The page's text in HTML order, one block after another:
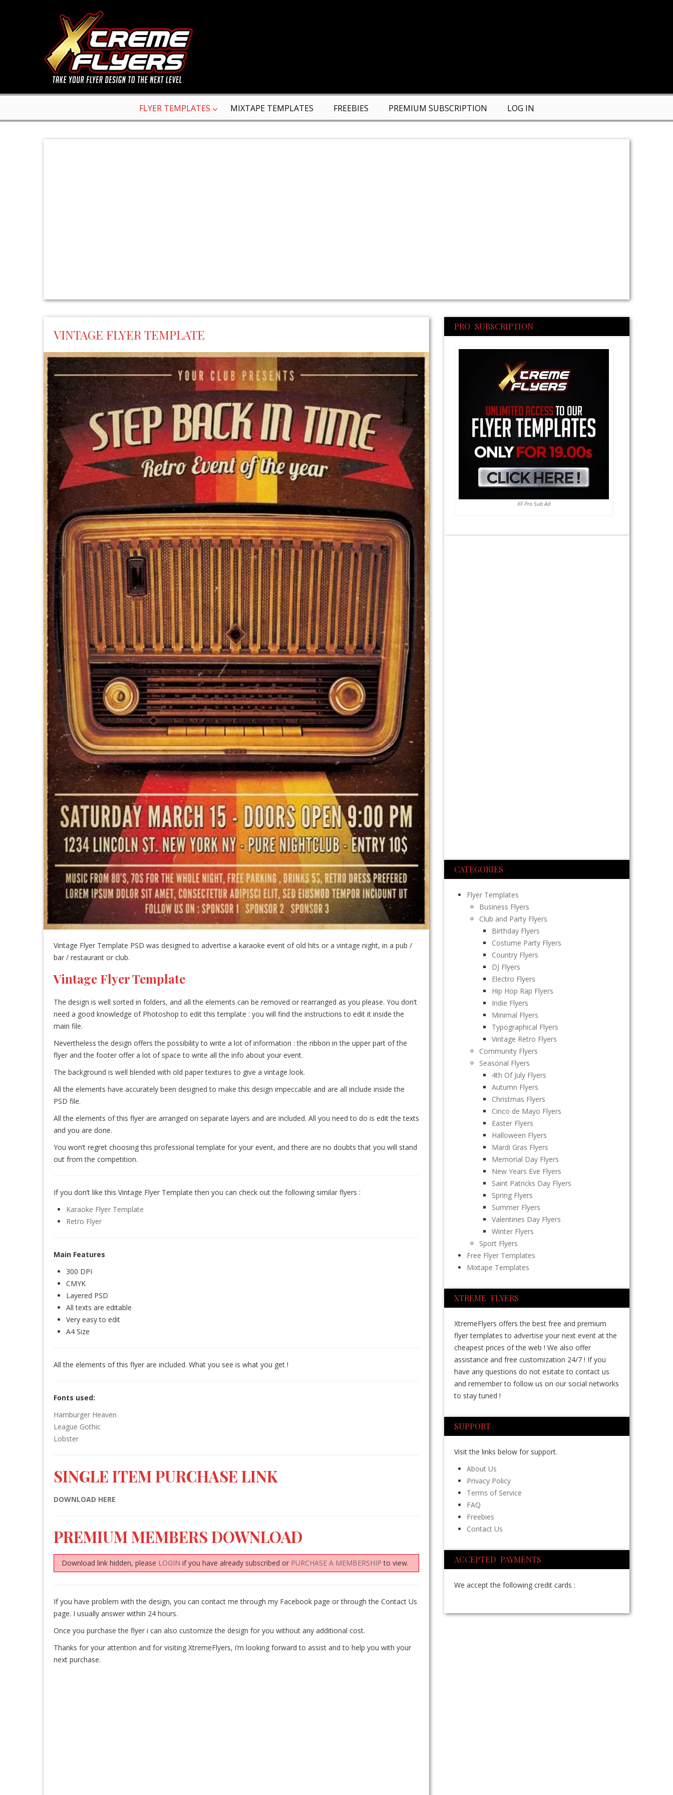
FLYER TEMPLATES MIXTAPE TEMPLATES FREEBIES PREMIUM SUBSCRIPTION LOG IN
VINTAGE FLYER TEMPLATE
Vintage Flyer Template PSD was designed to advertise a karaoke event of old hits or a vintage night, in a pub /
bar / restaurant or club.
Vintage Flyer Template
The design is well sorted in folders, and all the elements can be removed or rearranged as you please. You don’t
need a good knowledge of Photoshop to edit this template : you will find the instructions to edit it inside the
main file.
Nevertheless the design offers the possibility to write a lot of information : the ribbon in the upper part of the
flyer and the footer offer a lot of space to write all the info about your event.
The background is well blended with old paper textures to give a vintage look.
All the elements have accurately been designed to make this design impeccable and are all include inside the
PSD file.
All the elements of this flyer are arranged on separate layers and are included. All you need to do is edit the texts
and you are done.
You won’t regret choosing this professional template for your event, and there are no doubts that you will stand
out from the competition.
If you don’t like this Vintage Flyer Template then you can check out the following similar flyers :
Karaoke Flyer Template
Retro Flyer
Main Features
300 DPI
CMYK
Layered PSD
All texts are editable
Very easy to edit
A4 Size
All the elements of this flyer are included. What you see is what you get !
Fonts used:
Hamburger Heaven
League Gothic
Lobster
SINGLE ITEM PURCHASE LINK
DOWNLOAD HERE
PREMIUM MEMBERS DOWNLOAD
Download link hidden, please LOGIN if you have already subscribed or PURCHASE A MEMBERSHIP to view.
If you have problem with the design, you can contact me through my Facebook page or through the Contact Us
page. I usually answer within 24 hours.
Once you purchase the flyer i can also customize the design for you without any additional cost.
Thanks for your attention and for visiting XtremeFlyers, i’m looking forward to assist and to help you with your
next purchase.
PRO SUBSCRIPTION
XF Pro Sub Ad
CATEGORIES
Flyer Templates
Business Flyers
Club and Party Flyers
Birthday Flyers
Costume Party Flyers
Country Flyers
DJ Flyers
Electro Flyers
Hip Hop Rap Flyers
Indie Flyers
Minimal Flyers
Typographical Flyers
Vintage Retro Flyers
Community Flyers
Seasonal Flyers
4th Of July Flyers
Autumn Flyers
Christmas Flyers
Cinco de Mayo Flyers
Easter Flyers
Halloween Flyers
Mardi Gras Flyers
Memorial Day Flyers
New Years Eve Flyers
Saint Patricks Day Flyers
Spring Flyers
Summer Flyers
Valentines Day Flyers
Winter Flyers
Sport Flyers
Free Flyer Templates
Mixtape Templates
XTREME FLYERS
XtremeFlyers offers the best free and premium
flyer templates to advertise your next event at the
cheapest prices of the web ! We also offer
assistance and free customization 24/7 ! If you
have any questions do not esitate to contact us
and remember to follow us on our social networks
to stay tuned !
SUPPORT
Visit the links below for support.
About Us
Privacy Policy
Terms of Service
FAQ
Freebies
Contact Us
ACCEPTED PAYMENTS
We accept the following credit cards :